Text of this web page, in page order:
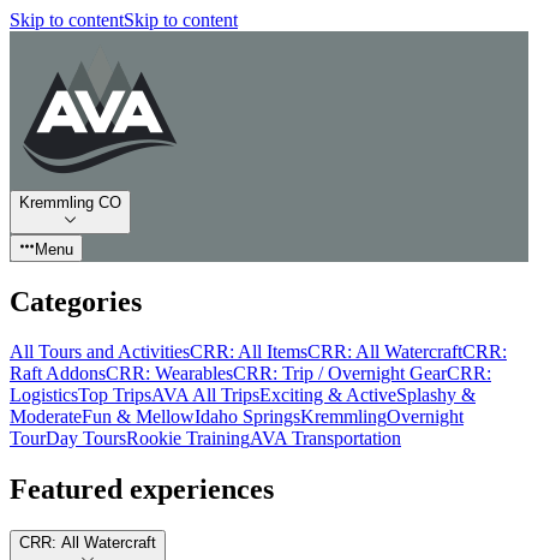
Skip to contentSkip to content
Kremmling CO
Menu
Categories
All Tours and ActivitiesCRR: All ItemsCRR: All WatercraftCRR:
Raft AddonsCRR: WearablesCRR: Trip / Overnight GearCRR:
LogisticsTop TripsAVA All TripsExciting & ActiveSplashy &
ModerateFun & MellowIdaho SpringsKremmlingOvernight
TourDay ToursRookie TrainingAVA Transportation
Featured experiences
CRR: All Watercraft